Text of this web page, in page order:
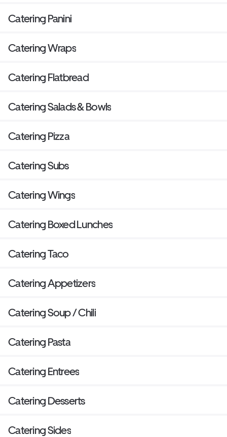
Catering Panini
Catering Wraps
Catering Flatbread
Catering Salads & Bowls
Catering Pizza
Catering Subs
Catering Wings
Catering Boxed Lunches
Catering Taco
Catering Appetizers
Catering Soup / Chili
Catering Pasta
Catering Entrees
Catering Desserts
Catering Sides